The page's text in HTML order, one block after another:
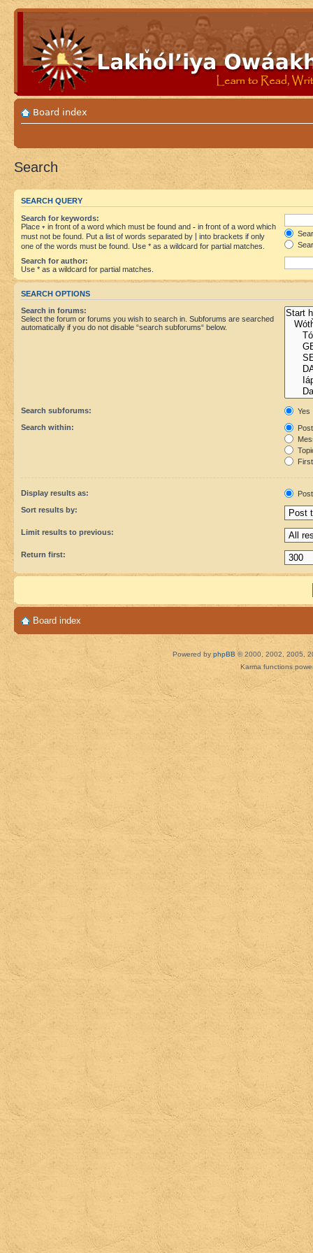
Board index
Search
SEARCH QUERY
Search for keywords:
Place + in front of a word which must be found and - in front of a word which
must not be found. Put a list of words separated by
into brackets if only
one of the words must be found. Use * as a wildcard for partial matches.
Search for author:
Use * as a wildcard for partial matches.
SEARCH OPTIONS
Search in forums:
Select the forum or forums you wish to search in. Subforums are searched
automatically if you do not disable “search subforums“ below.
Search subforums:
Yes
Search within:
Display results as:
Sort results by:
Limit results to previous:
Return first:
Board index
Powered by phpBB © 2000, 2002, 2005,
Karma functions